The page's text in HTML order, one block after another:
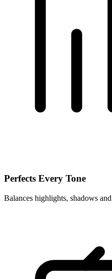
Perfects Every Tone
Balances highlights, shadows